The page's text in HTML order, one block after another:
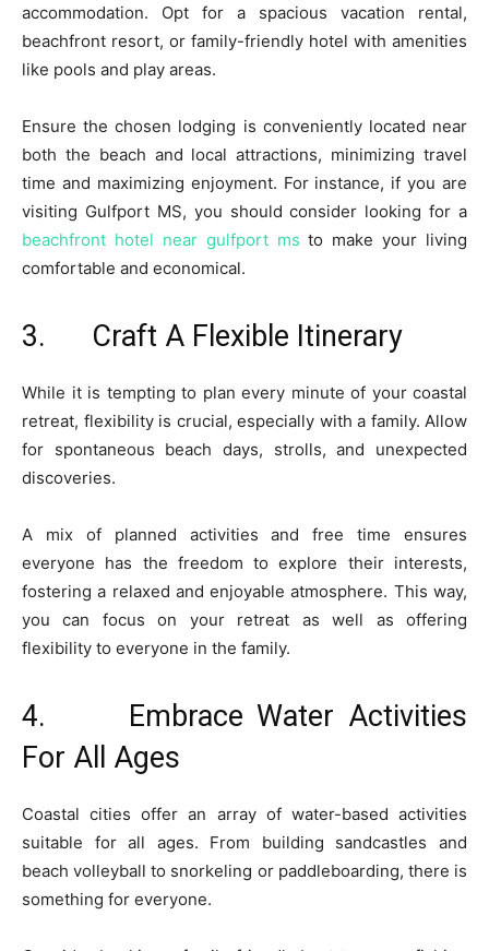
accommodation. Opt for a spacious vacation rental,
beachfront resort, or family-friendly hotel with amenities
like pools and play areas.
Ensure the chosen lodging is conveniently located near
both the beach and local attractions, minimizing travel
time and maximizing enjoyment. For instance, if you are
visiting Gulfport MS, you should consider looking for a
beachfront hotel near gulfport ms to make your living
comfortable and economical.
3. Craft A Flexible Itinerary
While it is tempting to plan every minute of your coastal
retreat, flexibility is crucial, especially with a family. Allow
for spontaneous beach days, strolls, and unexpected
discoveries.
A mix of planned activities and free time ensures
everyone has the freedom to explore their interests,
fostering a relaxed and enjoyable atmosphere. This way,
you can focus on your retreat as well as offering
flexibility to everyone in the family.
4. Embrace Water Activities
For All Ages
Coastal cities offer an array of water-based activities
suitable for all ages. From building sandcastles and
beach volleyball to snorkeling or paddleboarding, there is
something for everyone.